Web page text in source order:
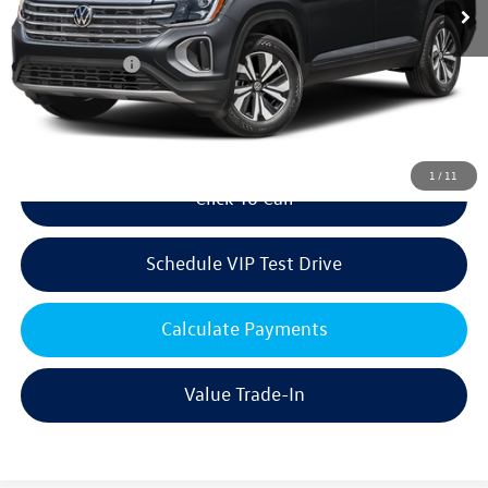
1 / 11
Volkswagen Offers:
Customer Bonus
-$3,500
Doc Fee:
+$85
Dealer Sale Price
Click To Call
Schedule VIP Test Drive
Calculate Payments
Value Trade-In